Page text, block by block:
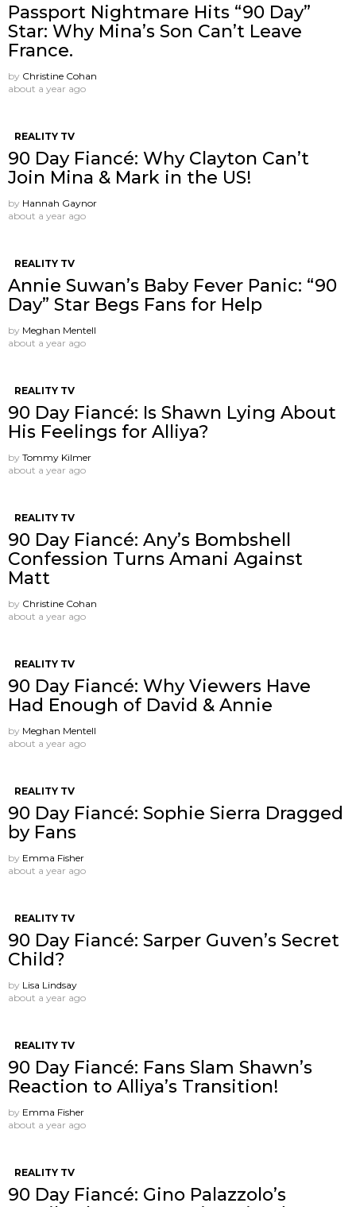
Passport Nightmare Hits “90 Day”
Star: Why Mina’s Son Can’t Leave
France.
by Christine Cohan
about a year ago
REALITY TV
90 Day Fiancé: Why Clayton Can’t
Join Mina & Mark in the US!
by Hannah Gaynor
about a year ago
REALITY TV
Annie Suwan’s Baby Fever Panic: “90
Day” Star Begs Fans for Help
by Meghan Mentell
about a year ago
REALITY TV
90 Day Fiancé: Is Shawn Lying About
His Feelings for Alliya?
by Tommy Kilmer
about a year ago
REALITY TV
90 Day Fiancé: Any’s Bombshell
Confession Turns Amani Against
Matt
by Christine Cohan
about a year ago
REALITY TV
90 Day Fiancé: Why Viewers Have
Had Enough of David & Annie
by Meghan Mentell
about a year ago
REALITY TV
90 Day Fiancé: Sophie Sierra Dragged
by Fans
by Emma Fisher
about a year ago
REALITY TV
90 Day Fiancé: Sarper Guven’s Secret
Child?
by Lisa Lindsay
about a year ago
REALITY TV
90 Day Fiancé: Fans Slam Shawn’s
Reaction to Alliya’s Transition!
by Emma Fisher
about a year ago
REALITY TV
90 Day Fiancé: Gino Palazzolo’s